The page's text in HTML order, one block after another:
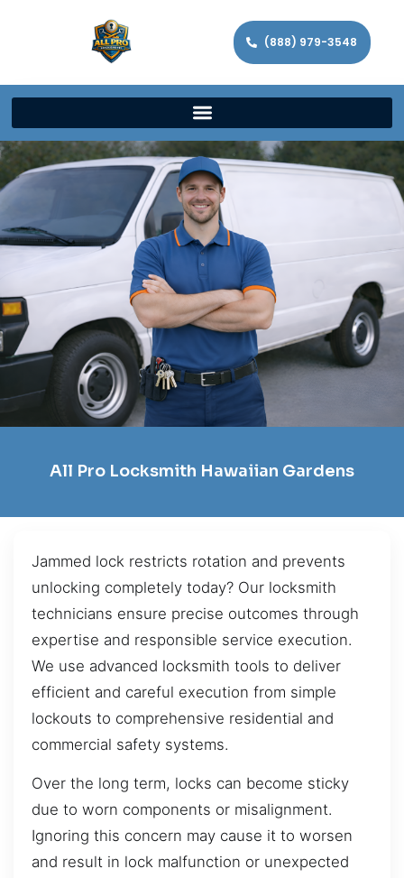
(888) 979-3548
All Pro Locksmith Hawaiian Gardens
Jammed lock restricts rotation and prevents
unlocking completely today? Our locksmith
technicians ensure precise outcomes through
expertise and responsible service execution.
We use advanced locksmith tools to deliver
efficient and careful execution from simple
lockouts to comprehensive residential and
commercial safety systems.
Over the long term, locks can become sticky
due to worn components or misalignment.
Ignoring this concern may cause it to worsen
and result in lock malfunction or unexpected